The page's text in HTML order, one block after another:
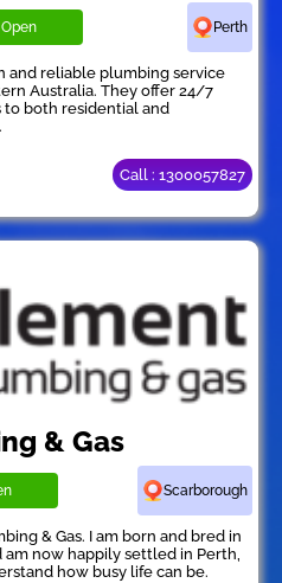
Open Perth
and reliable plumbing service
Australia. They offer 24/7
both residential and
Call : 1300057827
& Gas
Scarborough
& Gas. I am born and bred in
now happily settled in Perth,
how busy life can be.